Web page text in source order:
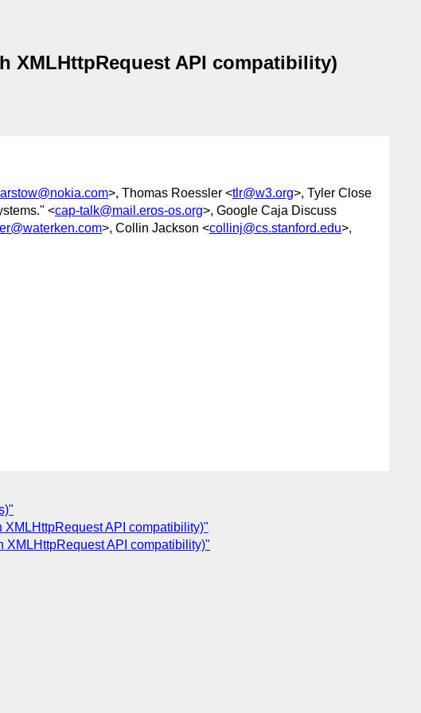
XMLHttpRequest API compatibility)
>, Thomas Roessler <tlr@w3.org>, Tyler Close
<cap-talk@mail.eros-os.org>, Google Caja Discuss
>, Collin Jackson <collinj@cs.stanford.edu>,
API compatibility)"
XMLHttpRequest API compatibility)"